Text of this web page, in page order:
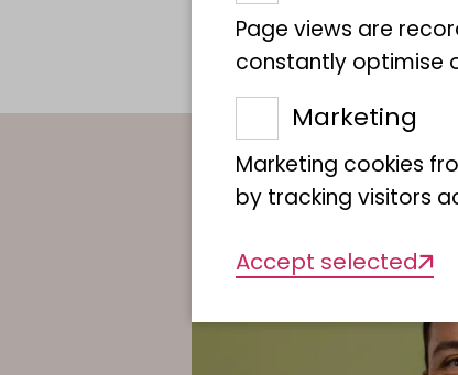
Page views are
constantly optimise
Marketing
Marketing cookies
by tracking visitors
Accept selected